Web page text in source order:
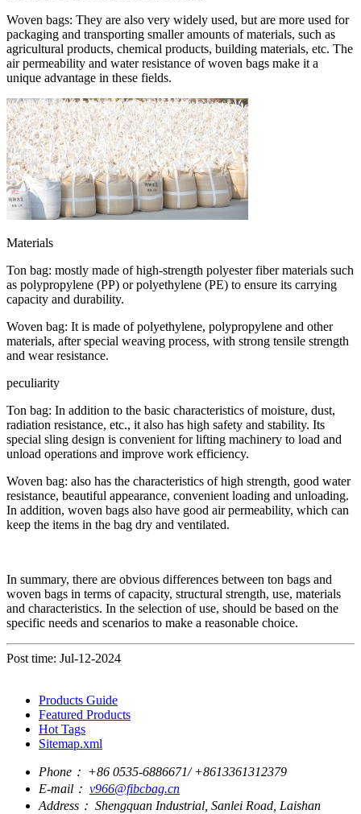
Woven bags: They are also very widely used, but are more used for
packaging and transporting smaller amounts of materials, such as
agricultural products, chemical products, building materials, etc. The
air permeability and water resistance of woven bags make it a
unique advantage in these fields.
Materials
Ton bag: mostly made of high-strength polyester fiber materials such
as polypropylene (PP) or polyethylene (PE) to ensure its carrying
capacity and durability.
Woven bag: It is made of polyethylene, polypropylene and other
materials, after special weaving process, with strong tensile strength
and wear resistance.
peculiarity
Ton bag: In addition to the basic characteristics of moisture, dust,
radiation resistance, etc., it also has high safety and stability. Its
special sling design is convenient for lifting machinery to load and
unload operations and improve work efficiency.
Woven bag: also has the characteristics of high strength, good water
resistance, beautiful appearance, convenient loading and unloading.
In addition, woven bags also have good air permeability, which can
keep the items in the bag dry and ventilated.
In summary, there are obvious differences between ton bags and
woven bags in terms of capacity, structural strength, use, materials
and characteristics. In the selection of use, should be based on the
specific needs and scenarios to make a reasonable choice.
Post time: Jul-12-2024
Products Guide
Featured Products
Hot Tags
Sitemap.xml
Phone： +86 0535-6886671/ +8613361312379
E-mail： v966@fibcbag.cn
Address： Shengquan Industrial, Sanlei Road, Laishan